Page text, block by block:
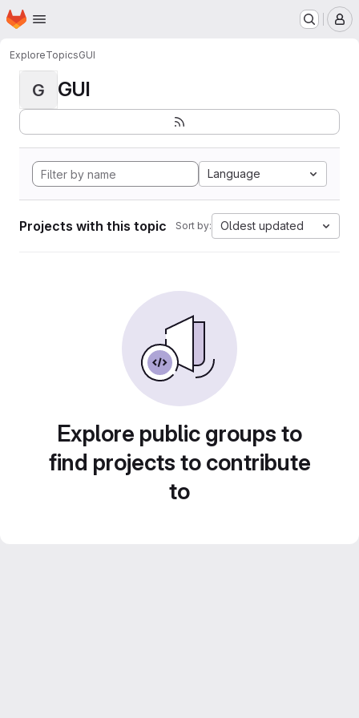
Skip to main content
Homepage
ExploreTopicsGUI
G GUI
Language
Projects with this topic Sort by: Oldest updated
Explore public groups to
find projects to contribute
to